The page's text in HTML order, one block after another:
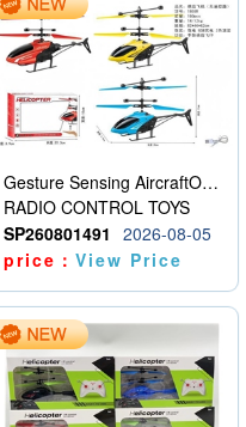
Gesture Sensing AircraftOrdinary remote control
RADIO CONTROL TOYS
SP260801491
2026-08-05
price：View Price